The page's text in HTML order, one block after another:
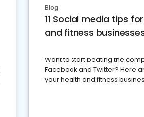
Blog
11 Social media tips
and fitness businesses
Want to start beating the
Facebook and Twitter? Here
your health and fitness